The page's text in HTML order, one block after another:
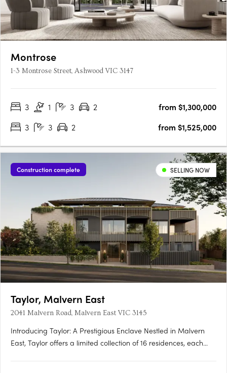
Montrose
1-3 Montrose Street, Ashwood VIC 3147
3 1 3 2
from $1,300,000
3
3 2 from $1,525,000
Construction complete SELLING NOW
Taylor, Malvern East
2041 Malvern Road, Malvern East VIC 3145
Introducing Taylor: A Prestigious Enclave Nestled in Malvern
East, Taylor offers a limited collection of 16 residences, each